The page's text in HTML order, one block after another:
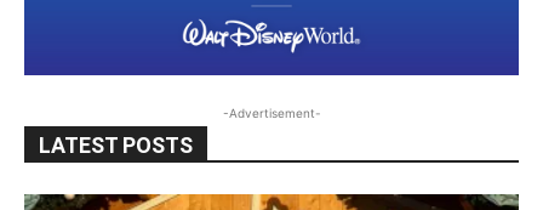
-Advertisement-
LATEST POSTS